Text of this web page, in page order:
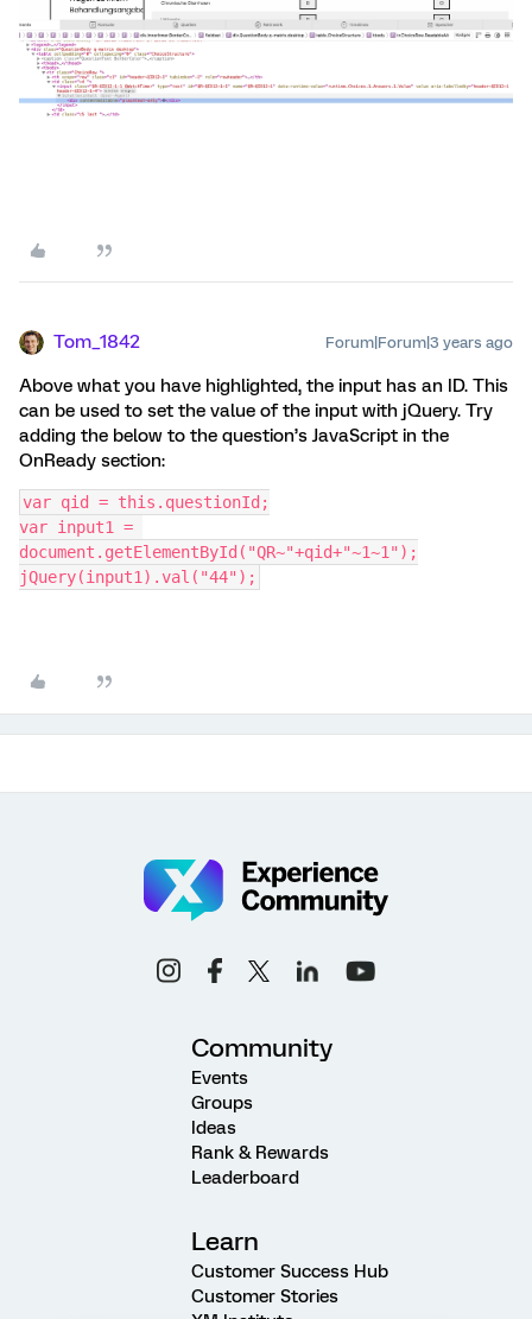
Tom_1842 Forum|Forum|3 years ago
Above what you have highlighted, the input has an ID. This
can be used to set the value of the input with jQuery. Try
adding the below to the question’s JavaScript in the
OnReady section:
var qid = this.questionId;
var input1 =
document.getElementById("QR~"+qid+"~1~1");
jQuery(input1).val("44");
Community
Events
Groups
Ideas
Rank & Rewards
Leaderboard
Learn
Customer Success Hub
Customer Stories